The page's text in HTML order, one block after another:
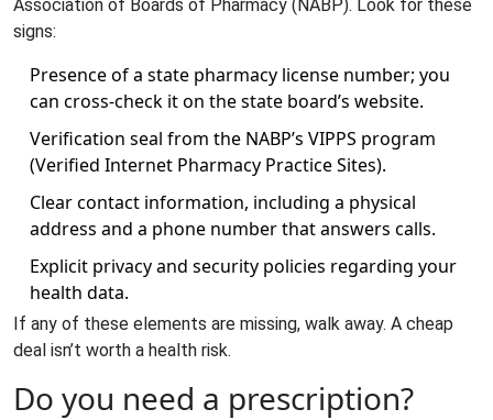
Association of Boards of Pharmacy (NABP). Look for these
signs:
Presence of a state pharmacy license number; you
can cross‑check it on the state board’s website.
Verification seal from the NABP’s VIPPS program
(Verified Internet Pharmacy Practice Sites).
Clear contact information, including a physical
address and a phone number that answers calls.
Explicit privacy and security policies regarding your
health data.
If any of these elements are missing, walk away. A cheap
deal isn’t worth a health risk.
Do you need a prescription?